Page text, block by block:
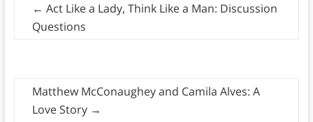
← Act Like a Lady, Think Like a Man: Discussion
Questions
Matthew McConaughey and Camila Alves: A
Love Story →